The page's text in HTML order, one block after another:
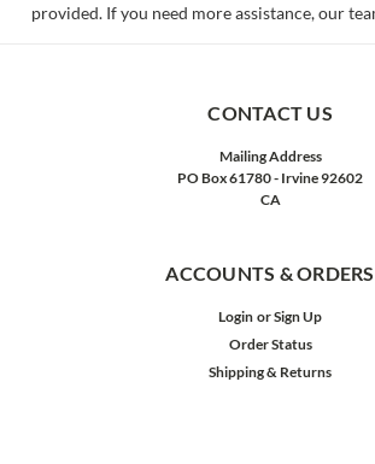
provided. If you need more assistance, our
CONTACT US
Mailing Address
PO Box 61780 - Irvine 92602
CA
ACCOUNTS & ORDERS
Login orSign Up
Order Status
Shipping & Returns